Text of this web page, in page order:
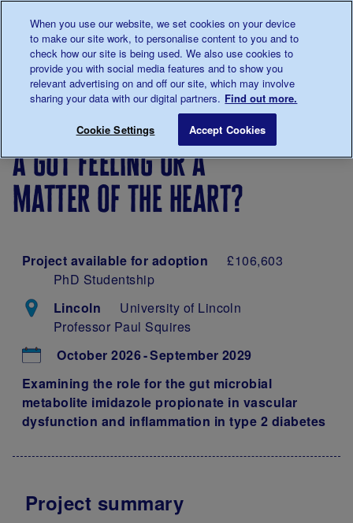
0345 123 2399
Main navigation
Menu
Breadcrumb
diabetes
research
our
research
Our
research
projects
A gut feeling or a
a gut feeling or a
matter of the heart?
Project available for adoption
£106,603
PhD Studentship
Lincoln
University of Lincoln
Professor Paul Squires
October 2026 September 2029
Examining the role for the gut microbial
metabolite imidazole propionate in vascular
dysfunction and inflammation in type 2 diabetes
Project summary
When you use our website, we set cookies on your device
to make our site work, to personalise content to you and to
check how our site is being used. We also use cookies to
provide you with social media features and to show you
relevant advertising on and off our site, which may involve
sharing your data with our digital partners. Find out more.
Cookie Settings Accept Cookies